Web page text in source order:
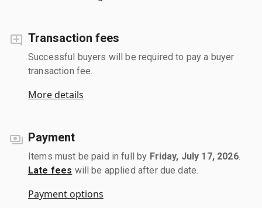
Transaction fees
Successful buyers will be required to pay a buyer
transaction fee.
More details
Payment
Items must be paid in full by Friday, July 17, 2026.
Late fees will be applied after due date.
Payment options